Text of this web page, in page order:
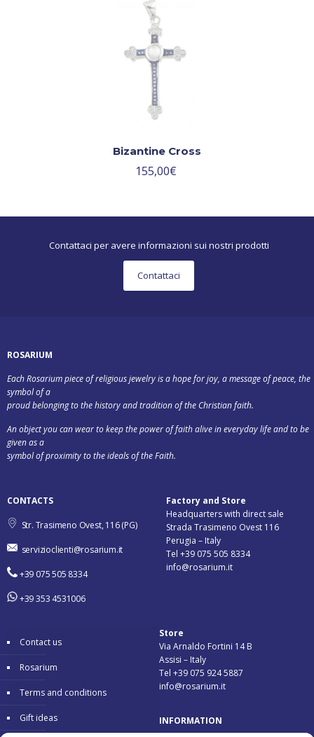
Bizantine Cross
155,00€
Contattaci per avere informazioni sui nostri prodotti
Contattaci
ROSARIUM
Each Rosarium piece of religious jewelry is a hope for joy, a message of peace, the
symbol of a
proud belonging to the history and tradition of the Christian faith.
An object you can wear to keep the power of faith alive in everyday life and to be
given as a
symbol of proximity to the ideals of the Faith.
CONTACTS
Str. Trasimeno Ovest, 116 (PG)
servizioclienti@rosarium.it
+39 075 505 8334
+39 353 4531006
Factory and Store
Headquarters with direct sale
Strada Trasimeno Ovest 116
Perugia – Italy
Tel +39 075 505 8334
info@rosarium.it
Contact us
Rosarium
Terms and conditions
Gift ideas
Store
Via Arnaldo Fortini 14 B
Assisi – Italy
Tel +39 075 924 5887
info@rosarium.it
INFORMATION